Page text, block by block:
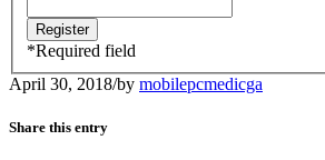
*Required field
April 30, 2018/by mobilepcmedicga
Share this entry